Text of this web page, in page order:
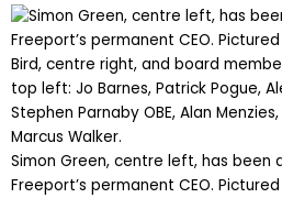
Simon Green, centre left, has been
Freeport’s permanent CEO.